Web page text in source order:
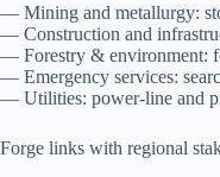
— Mining and metallurgy:
— Construction and
— Forestry & environment:
— Emergency services:
— Utilities: power-line and
Forge links with regional